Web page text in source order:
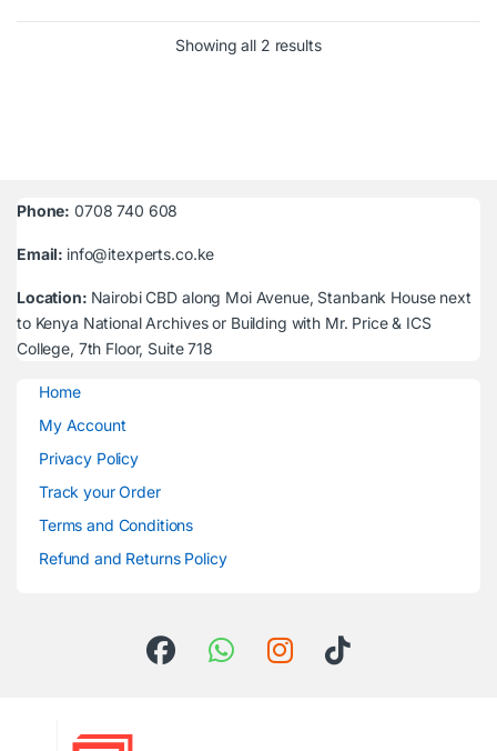
Showing all 2 resultsSorted by latest
Phone: 0708 740 608
Email: info@itexperts.co.ke
Location: Nairobi CBD along Moi Avenue, Stanbank House next
to Kenya National Archives or Building with Mr. Price & ICS
College, 7th Floor, Suite 718
Home
My Account
Privacy Policy
Track your Order
Terms and Conditions
Refund and Returns Policy